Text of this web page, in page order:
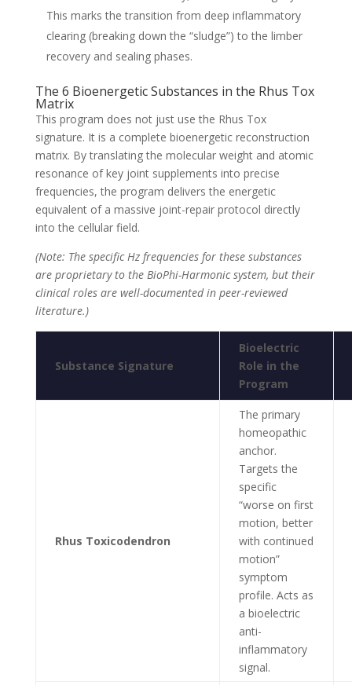
This marks the transition from deep inflammatory
clearing (breaking down the “sludge”) to the limber
recovery and sealing phases.
The 6 Bioenergetic Substances in the Rhus Tox
Matrix
This program does not just use the Rhus Tox
signature. It is a complete bioenergetic reconstruction
matrix. By translating the molecular weight and atomic
resonance of key joint supplements into precise
frequencies, the program delivers the energetic
equivalent of a massive joint-repair protocol directly
into the cellular field.
(Note: The specific Hz frequencies for these substances
are proprietary to the BioPhi-Harmonic system, but their
clinical roles are well-documented in peer-reviewed
literature.)
Substance Signature
Bioelectric
Role in the
Program
Rhus Toxicodendron
The primary
homeopathic
anchor.
Targets the
specific
“worse on first
motion, better
with continued
motion”
symptom
profile. Acts as
a bioelectric
anti-
inflammatory
signal.